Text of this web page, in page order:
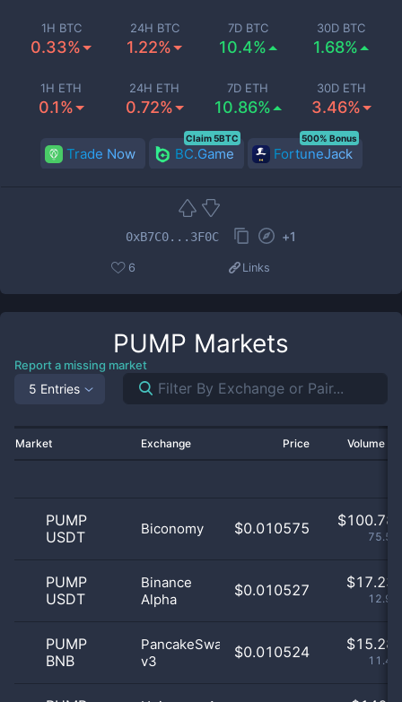
1H BTC
0.33%
24H BTC
1.22%
7D BTC
10.4%
30D BTC
1.68%
1H ETH
0.1%
24H ETH
0.72%
7D ETH
10.86%
30D ETH
3.46%
Trade Now BC.Game
Claim 5BTC
FortuneJack
500% Bonus
0xB7C0...3F0C +1
6 Links
PUMP Markets
Report a missing market
5 Entries
Market Exchange Price Volume
PUMP
USDT
Biconomy $0.010575 $100.78
PUMP
USDT
Binance
Alpha
$0.010527 $17.23
PUMP
BNB
PancakeSwap
v3
$0.010524 $15.28